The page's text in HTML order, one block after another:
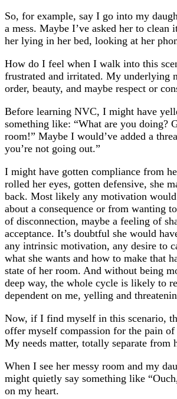
So, for example, say I go into my
a mess. Maybe I’ve asked her to clean
her lying in her bed, looking at her
How do I feel when I walk into this
frustrated and irritated. My underlying
order, beauty, and maybe respect or
Before learning NVC, I might have
something like: “What are you doing?
room!” Maybe I would’ve added a
you’re not going out.”
I might have gotten compliance from
rolled her eyes, gotten defensive, she
back. Most likely any motivation
about a consequence or from wanting
of disconnection, maybe a feeling of
acceptance. It’s doubtful she would
any intrinsic motivation, any desire to
what she wants and how to make that
state of her room. And without being
deep way, the whole cycle is likely to
dependent on me, yelling and
Now, if I find myself in this scenario,
offer myself compassion for the pain of
My needs matter, totally separate from
When I see her messy room and my
might quietly say something like
on my heart.